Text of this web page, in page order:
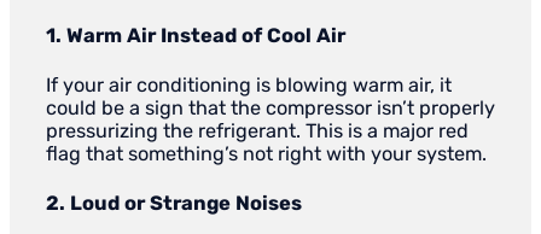
1. Warm Air Instead of Cool Air
If your air conditioning is blowing warm air, it
could be a sign that the compressor isn’t properly
pressurizing the refrigerant. This is a major red
flag that something’s not right with your system.
2. Loud or Strange Noises